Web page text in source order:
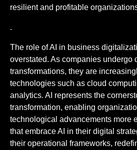
resilient and profitable
.
The role of AI in business
overstated. As companies undergo
transformations, they are
technologies such as cloud
analytics. AI represents the
transformation, enabling
technological advancements more
that embrace AI in their digital
their operational frameworks,